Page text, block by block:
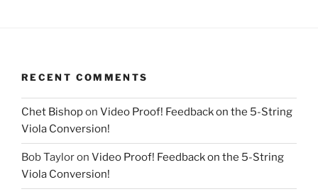
RECENT COMMENTS
Chet Bishopon Video Proof! Feedback on the 5-String
Viola Conversion!
Bob Tayloron Video Proof! Feedback on the 5-String
Viola Conversion!